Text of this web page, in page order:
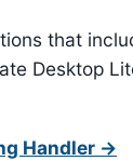
that
Desktop
Handler →